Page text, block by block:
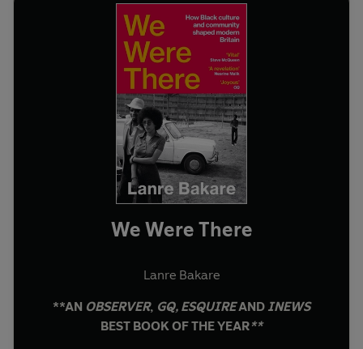
We Were There
Lanre Bakare
**AN OBSERVER, GQ, ESQUIREAND INEWS
BEST BOOK OF THE YEAR**